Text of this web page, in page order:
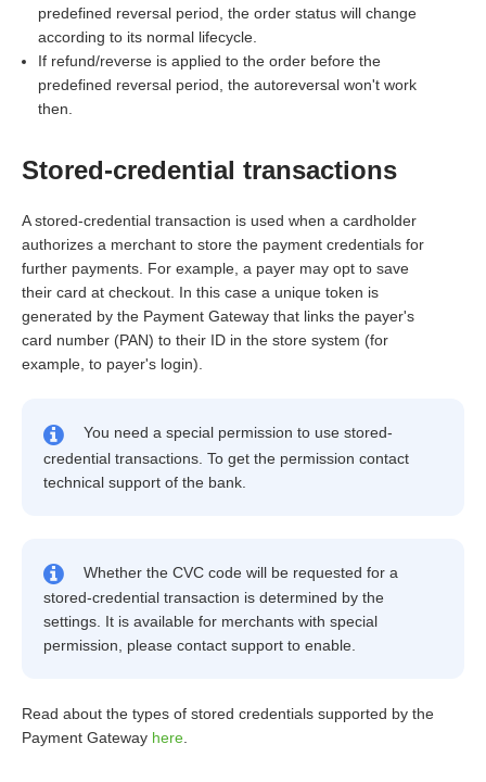
predefined reversal period, the order status will change
according to its normal lifecycle.
If refund/reverse is applied to the order before the
predefined reversal period, the autoreversal won't work
then.
Stored-credential transactions
A stored-credential transaction is used when a cardholder
authorizes a merchant to store the payment credentials for
further payments. For example, a payer may opt to save
their card at checkout. In this case a unique token is
generated by the Payment Gateway that links the payer's
card number (PAN) to their ID in the store system (for
example, to payer's login).
You need a special permission to use stored-
credential transactions. To get the permission contact
technical support of the bank.
Whether the CVC code will be requested for a
stored-credential transaction is determined by the
settings. It is available for merchants with special
permission, please contact support to enable.
Read about the types of stored credentials supported by the
Payment Gateway here